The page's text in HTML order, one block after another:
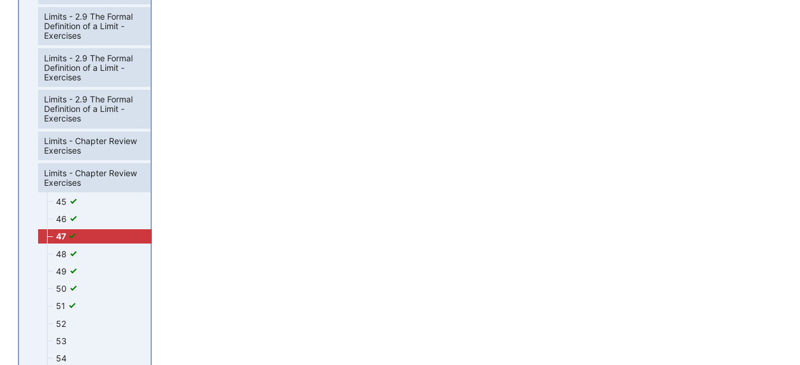
Limits - 2.9 The Formal
Definition of a Limit -
Exercises
Limits - 2.9 The Formal
Definition of a Limit -
Exercises
Limits - 2.9 The Formal
Definition of a Limit -
Exercises
Limits - Chapter Review
Exercises
Limits - Chapter Review
Exercises
45
46
47
48
49
50
51
52
53
54